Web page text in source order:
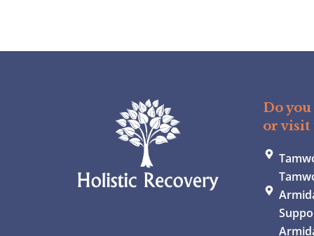
Do
or visit